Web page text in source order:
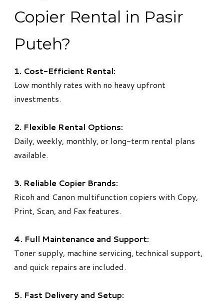
Copier Rental in Pasir
Puteh?
1. Cost-Efficient Rental:
Low monthly rates with no heavy upfront
investments.
2. Flexible Rental Options:
Daily, weekly, monthly, or long-term rental plans
available.
3. Reliable Copier Brands:
Ricoh and Canon multifunction copiers with Copy,
Print, Scan, and Fax features.
4. Full Maintenance and Support:
Toner supply, machine servicing, technical support,
and quick repairs are included.
5. Fast Delivery and Setup: